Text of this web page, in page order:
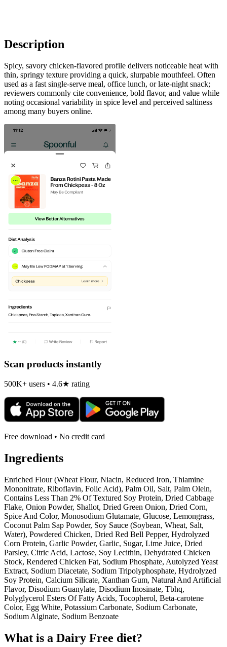
Description
Spicy, savory chicken-flavored profile delivers noticeable heat with
thin, springy texture providing a quick, slurpable mouthfeel. Often
used as a fast single-serve meal, office lunch, or late-night snack;
reviewers commonly cite convenience, bold flavor, and value while
noting occasional variability in spice level and perceived saltiness
among many buyers online.
Scan products instantly
500K+ users • 4.6★ rating
Free download • No credit card
Ingredients
Enriched Flour (Wheat Flour, Niacin, Reduced Iron, Thiamine
Mononitrate, Riboflavin, Folic Acid), Palm Oil, Salt, Palm Olein,
Contains Less Than 2% Of Textured Soy Protein, Dried Cabbage
Flake, Onion Powder, Shallot, Dried Green Onion, Dried Corn,
Spice And Color, Monosodium Glutamate, Glucose, Lemongrass,
Coconut Palm Sap Powder, Soy Sauce (Soybean, Wheat, Salt,
Water), Powdered Chicken, Dried Red Bell Pepper, Hydrolyzed
Corn Protein, Garlic Powder, Garlic, Sugar, Lime Juice, Dried
Parsley, Citric Acid, Lactose, Soy Lecithin, Dehydrated Chicken
Stock, Rendered Chicken Fat, Sodium Phosphate, Autolyzed Yeast
Extract, Sodium Diacetate, Sodium Tripolyphosphate, Hydrolyzed
Soy Protein, Calcium Silicate, Xanthan Gum, Natural And Artificial
Flavor, Disodium Guanylate, Disodium Inosinate, Tbhq,
Polyglycerol Esters Of Fatty Acids, Tocopherol, Beta-carotene
Color, Egg White, Potassium Carbonate, Sodium Carbonate,
Sodium Alginate, Sodium Benzoate
What is a Dairy Free diet?